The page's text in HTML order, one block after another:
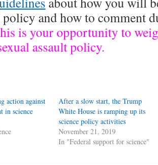
and how to comment
is your opportunity to
assault policy.
action against
in science
After a slow start, the Trump
White House is ramping up its
science policy activities
November 21, 2019
In "Federal support for science"